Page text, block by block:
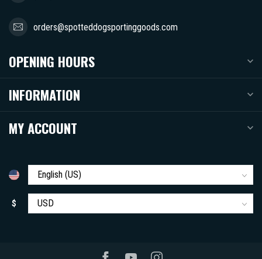
orders@spotteddogsportinggoods.com
OPENING HOURS
INFORMATION
MY ACCOUNT
$